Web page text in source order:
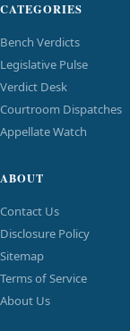
CATEGORIES
Bench Verdicts
Legislative Pulse
Verdict Desk
Courtroom Dispatches
Appellate Watch
ABOUT
Contact Us
Disclosure Policy
Sitemap
Terms of Service
About Us